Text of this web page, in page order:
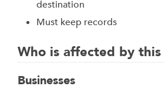
destination
Must keep records
Who is affected by this
Businesses